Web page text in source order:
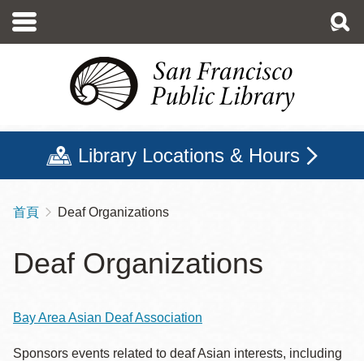
至
Library Locations & Hours
導
連
首頁 Deaf Organizations
Deaf Organizations
Bay Area Asian Deaf Association
Sponsors events related to deaf Asian interests, including